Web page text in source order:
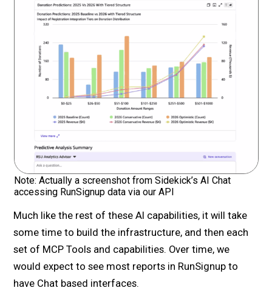
Note: Actually a screenshot from Sidekick’s AI Chat
accessing RunSignup data via our API
Much like the rest of these AI capabilities, it will take
some time to build the infrastructure, and then each
set of MCP Tools and capabilities. Over time, we
would expect to see most reports in RunSignup to
have Chat based interfaces.